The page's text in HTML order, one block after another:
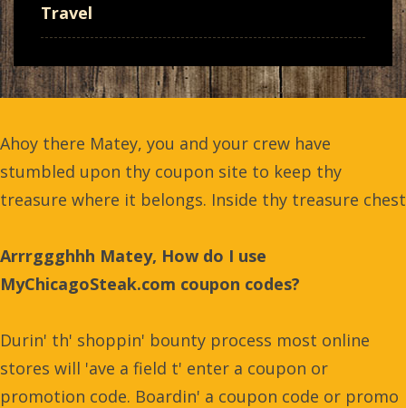
Travel
Ahoy there Matey, you and your crew have
stumbled upon thy coupon site to keep thy
treasure where it belongs. Inside thy treasure chest
Arrrggghhh Matey, How do I use
MyChicagoSteak.com coupon codes?
Durin' th' shoppin' bounty process most online
stores will 'ave a field t' enter a coupon or
promotion code. Boardin' a coupon code or promo